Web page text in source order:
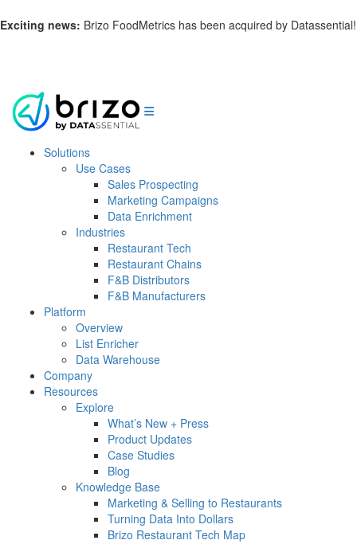
Exciting news: Brizo FoodMetrics has been acquired by Datassential!
Solutions
Use Cases
Sales Prospecting
Marketing Campaigns
Data Enrichment
Industries
Restaurant Tech
Restaurant Chains
F&B Distributors
F&B Manufacturers
Platform
Overview
List Enricher
Data Warehouse
Company
Resources
Explore
What’s New + Press
Product Updates
Case Studies
Blog
Knowledge Base
Marketing & Selling to Restaurants
Turning Data Into Dollars
Brizo Restaurant Tech Map